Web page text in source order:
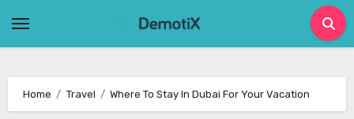
Home Travel Where To Stay In Dubai For Your Vacation